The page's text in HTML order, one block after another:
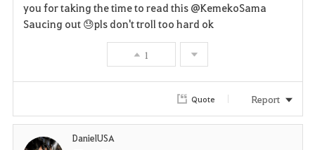
you for taking the time to read this @KemekoSama
Saucing out 😓pls don't troll too hard ok
1
Quote Report
DanielUSA